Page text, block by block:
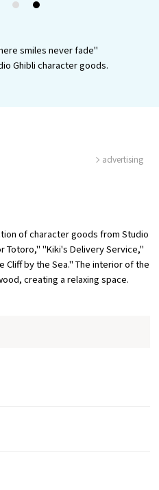
smiles never fade"
Ghibli character goods.
advertising
of character goods from Studio
Totoro," "Kiki's Delivery Service,"
Cliff by the Sea." The interior of the
creating a relaxing space.